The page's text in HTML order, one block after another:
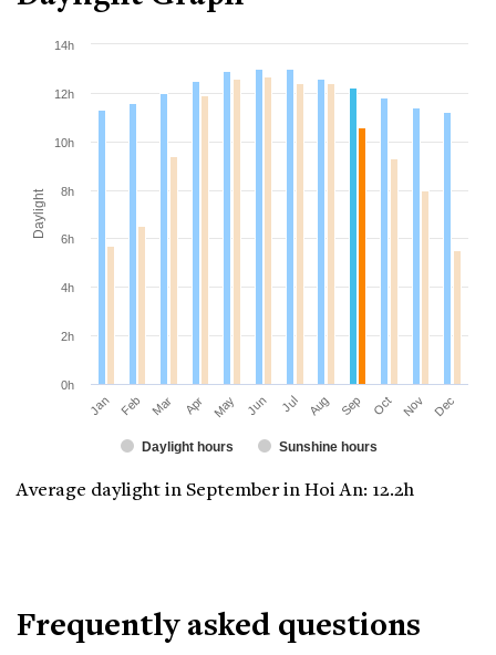
Daylight
Daylight hours Sunshine hours
Jan Feb Mar Apr May Jun Jul Aug Sep Oct Nov Dec
0h
2h
4h
6h
8h
10h
12h
14h
Average daylight in September in Hoi An: 12.2h
Frequently asked questions